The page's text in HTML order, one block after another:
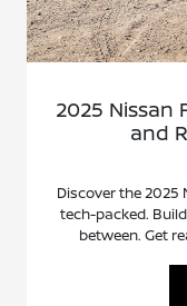
2025 Nissan
and
Discover the 2025
tech-packed.
between. Get